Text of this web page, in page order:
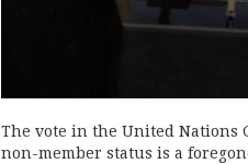
The vote in the United Nations
non-member status is a